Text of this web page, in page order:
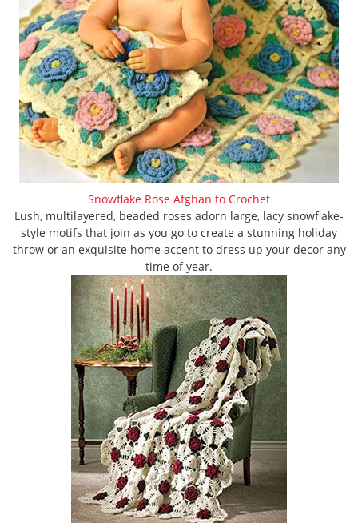
Snowflake Rose Afghan to Crochet
Lush, multilayered, beaded roses adorn large, lacy snowflake-
style motifs that join as you go to create a stunning holiday
throw or an exquisite home accent to dress up your decor any
time of year.